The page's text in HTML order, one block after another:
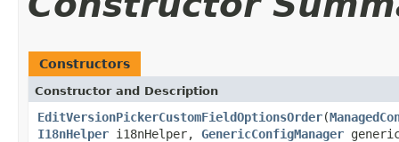
Constructors
Constructor and Description
EditVersionPickerCustomFieldOptionsOrder(
I18nHelper i18nHelper, GenericConfigManager